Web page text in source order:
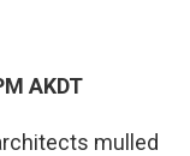
AKDT
mulled